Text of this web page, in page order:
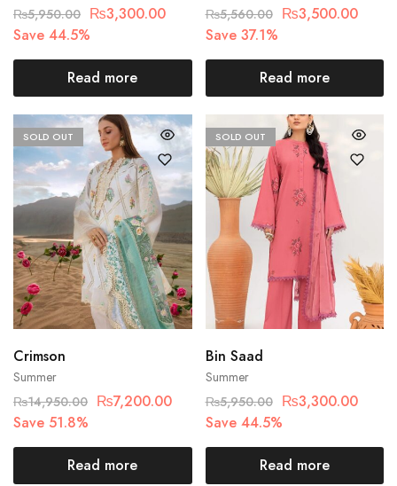
₨5,950.00 ₨3,300.00
Save 44.5%
Read more
₨5,560.00 ₨3,500.00
Save 37.1%
Read more
SOLD OUT
Summer
Crimson
₨14,950.00 ₨7,200.00
Save 51.8%
Read more
SOLD OUT
Summer
Bin Saad
₨5,950.00 ₨3,300.00
Save 44.5%
Read more